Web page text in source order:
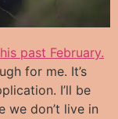
past February.
for me. It’s
I’ll be
we don’t live in